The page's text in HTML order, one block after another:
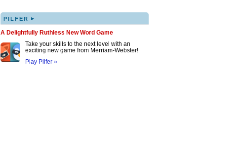
PILFER ▸
A Delightfully Ruthless New Word Game
Take your skills to the next level with an
exciting new game from Merriam-Webster!
Play Pilfer »